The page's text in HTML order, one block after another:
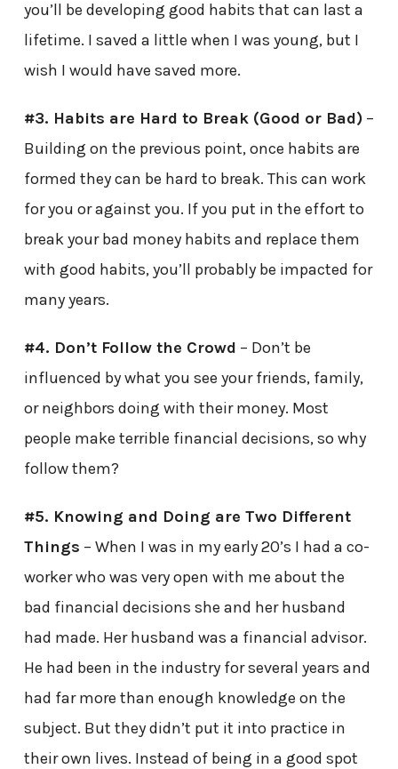
you’ll be developing good habits that can last a
lifetime. I saved a little when I was young, but I
wish I would have saved more.
#3. Habits are Hard to Break (Good or Bad)–
Building on the previous point, once habits are
formed they can be hard to break. This can work
for you or against you. If you put in the effort to
break your bad money habits and replace them
with good habits, you’ll probably be impacted for
many years.
#4. Don’t Follow the Crowd – Don’t be
influenced by what you see your friends, family,
or neighbors doing with their money. Most
people make terrible financial decisions, so why
follow them?
#5. Knowing and Doing are Two Different
Things – When I was in my early 20’s I had a co-
worker who was very open with me about the
bad financial decisions she and her husband
had made. Her husband was a financial advisor.
He had been in the industry for several years and
had far more than enough knowledge on the
subject. But they didn’t put it into practice in
their own lives. Instead of being in a good spot